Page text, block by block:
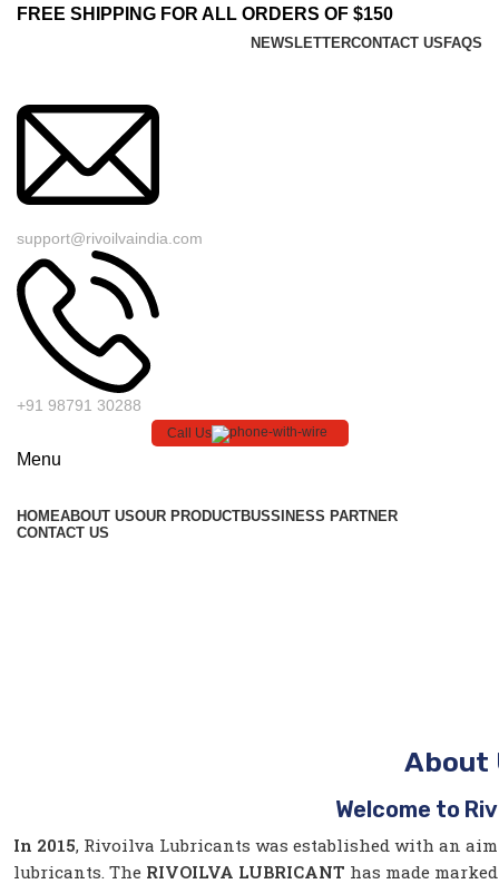
FREE SHIPPING FOR ALL ORDERS OF $150
NEWSLETTERCONTACT US FAQS
support@rivoilvaindia.com
+91 98791 30288
Call Us
Menu
HOMEABOUT USOUR PRODUCTBUSSINESS PARTNER
CONTACT US
About
Welcome to
In 2015, Rivoilva Lubricants was established with an
lubricants. The RIVOILVA LUBRICANT has made